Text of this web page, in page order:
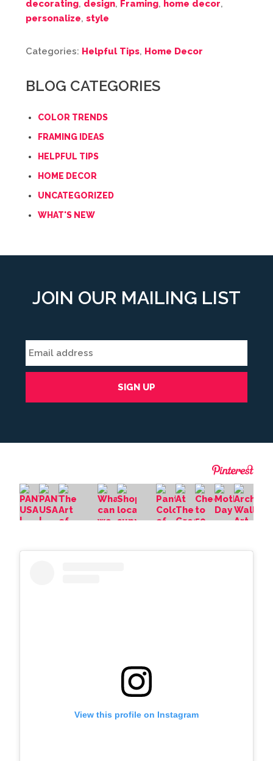
decorating, design, Framing, home decor,
personalize, style
Categories: Helpful Tips, Home Decor
BLOG CATEGORIES
COLOR TRENDS
FRAMING IDEAS
HELPFUL TIPS
HOME DECOR
UNCATEGORIZED
WHAT'S NEW
JOIN OUR MAILING LIST
View this profile on Instagram